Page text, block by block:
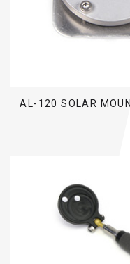
AL-120 SOLAR